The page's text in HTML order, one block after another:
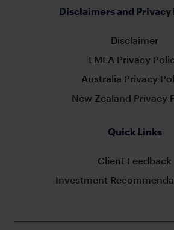
Disclaimers and Privacy
Disclaimer
EMEA Privacy
Australia Privacy
New Zealand Privacy
Quick Links
Client Feedback
Investment